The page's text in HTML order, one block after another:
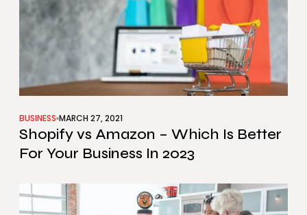
BUSINESS MARCH 27, 2021
Shopify vs Amazon – Which Is Better
For Your Business In 2023